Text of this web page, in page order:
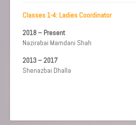
Classes 1-4: Ladies Coordinator
2018 – Present
Nazirabai Mamdani Shah
2013 – 2017
Shenazbai Dhalla